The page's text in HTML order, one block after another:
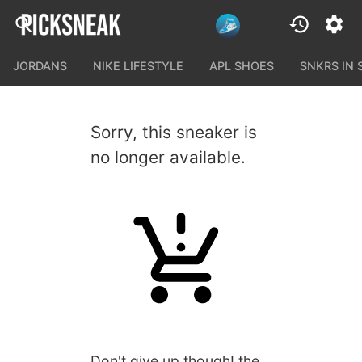
JORDANS NIKE LIFESTYLE APL SHOES SNKRS IN
Sorry, this sneaker is
no longer available.